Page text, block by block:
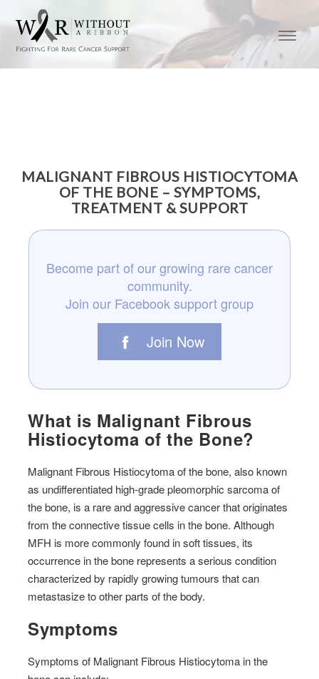
MALIGNANT FIBROUS HISTIOCYTOMA
OF THE BONE – SYMPTOMS,
TREATMENT & SUPPORT
Become part of our growing rare cancer
community.
Join our Facebook support group
Join Now
What is Malignant Fibrous
Histiocytoma of the Bone?
Malignant Fibrous Histiocytoma of the bone, also known
as undifferentiated high-grade pleomorphic sarcoma of
the bone, is a rare and aggressive cancer that originates
from the connective tissue cells in the bone. Although
MFH is more commonly found in soft tissues, its
occurrence in the bone represents a serious condition
characterized by rapidly growing tumours that can
metastasize to other parts of the body.
Symptoms
Symptoms of Malignant Fibrous Histiocytoma in the